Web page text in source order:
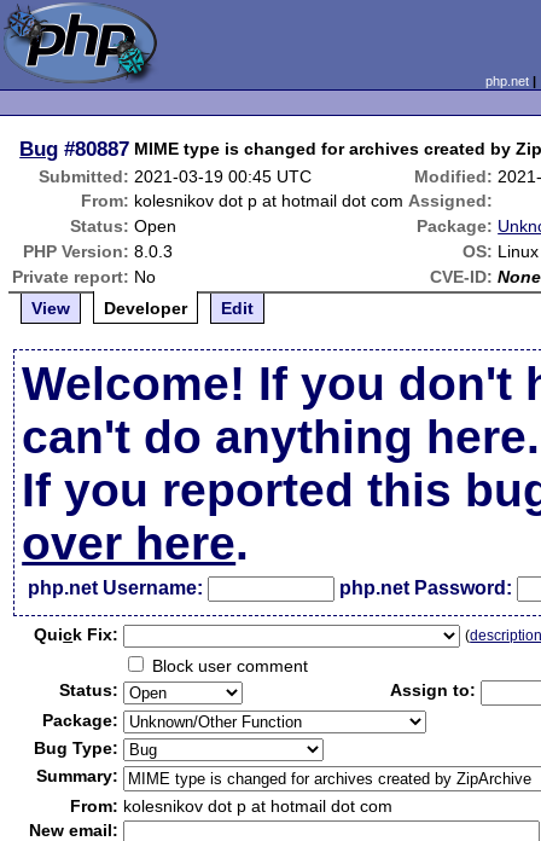
php.net
Bug #80887 MIME type is changed for archives created by
Submitted: 2021-03-19 00:45 UTC Modified:
From: kolesnikov dot p at hotmail dot com Assigned:
Status: Open Package:
PHP Version: 8.0.3 OS: Linux
Private report: No CVE-ID: None
View
Developer Edit
Welcome! If you don't
can't do anything here.
If you reported this
over here.
php.net Username: php.net Password:
Quick Fix: (
Block user comment
Status:
Assign to:
Package:
Bug Type:
Summary:
From: kolesnikov dot p at hotmail dot com
New email: